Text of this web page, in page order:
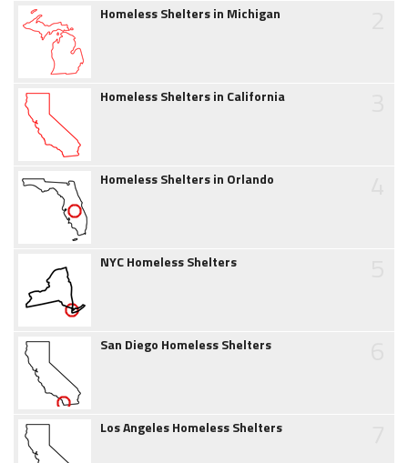
Homeless Shelters in Michigan
Homeless Shelters in California
Homeless Shelters in Orlando
NYC Homeless Shelters
San Diego Homeless Shelters
Los Angeles Homeless Shelters